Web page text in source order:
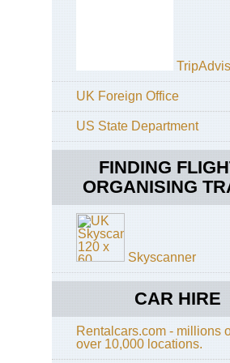
UK Foreign Office
US State Department
FINDING
ORGANISING
Skyscanner
CAR HIRE
Rentalcars.com - millions
over 10,000 locations.